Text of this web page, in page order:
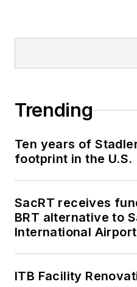
Trending
Ten years of
footprint in the U.S.
SacRT receives
BRT alternative to
International Airport
ITB Facility